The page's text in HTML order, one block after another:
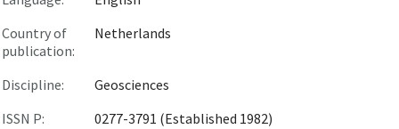
Country of
publication:
Netherlands
Discipline:
Geosciences
ISSN P:
0277-3791 (Established 1982)